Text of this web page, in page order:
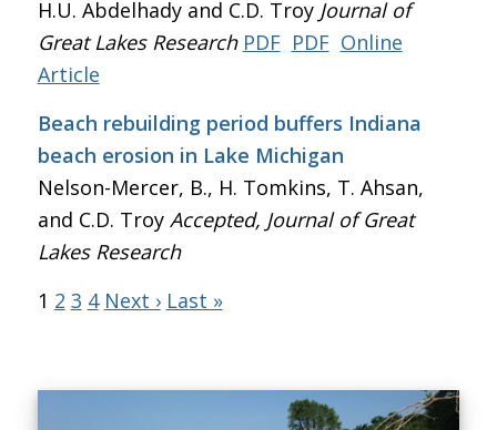
H.U. Abdelhady and C.D. Troy Journal of
Great Lakes Research PDF PDF Online
Article
Beach rebuilding period buffers Indiana
beach erosion in Lake Michigan
Nelson-Mercer, B., H. Tomkins, T. Ahsan,
and C.D. Troy Accepted, Journal of Great
Lakes Research
1 2 3 4 Next › Last »